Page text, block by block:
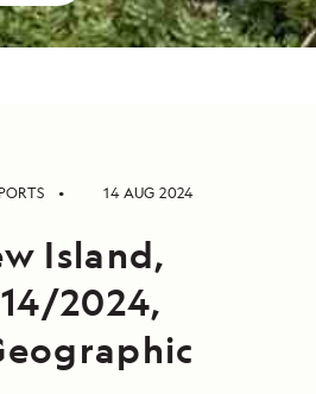
14 AUG 2024
Island,
2024,